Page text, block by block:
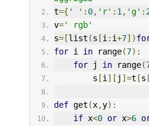
t={ ' ' : 0, 'r' : 1 , 'g' :
v=' rgb'
s=[list (s [i : i+7])
for i in range(7):
for j in range(
        s
[i ][ j ]=t [s [
def get (x,y):
if x<0 or x>6